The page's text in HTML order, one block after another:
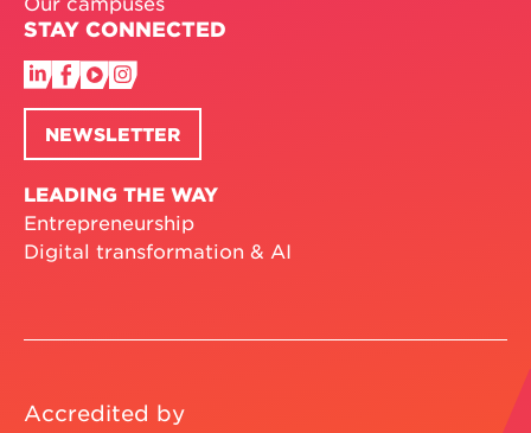
STAY CONNECTED
NEWSLETTER
LEADING THE WAY
Entrepreneurship
Digital transformation & AI
Accredited by